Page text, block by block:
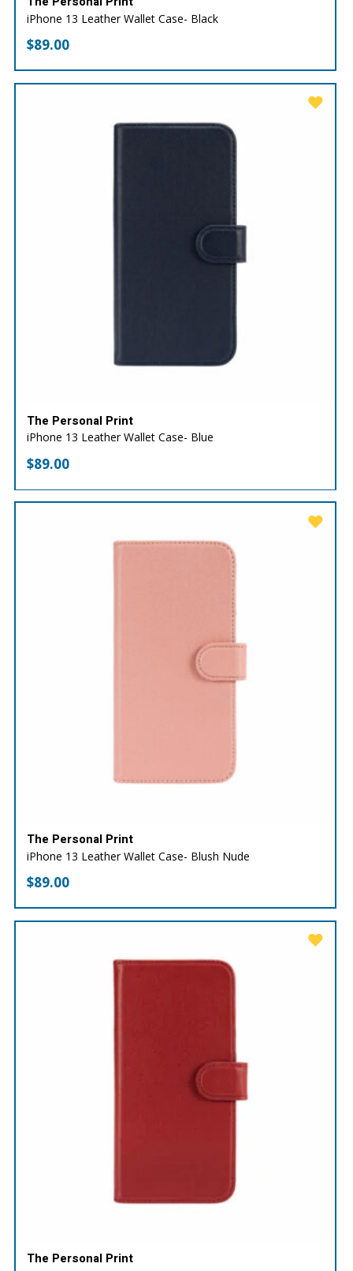
iPhone 13 Leather Wallet Case- Black
$89.00
The Personal Print
iPhone 13 Leather Wallet Case- Blue
$89.00
The Personal Print
iPhone 13 Leather Wallet Case- Blush Nude
$89.00
The Personal Print